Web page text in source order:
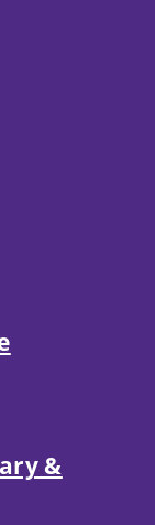
&